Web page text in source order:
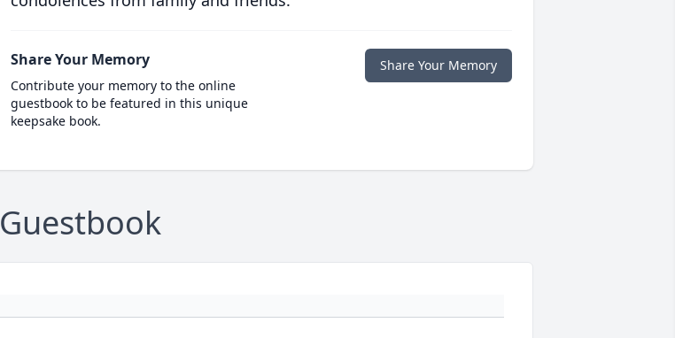
Share Your Memory
Contribute your memory to the online
guestbook to be featured in this unique
keepsake book.
Share Your Memory
Guestbook